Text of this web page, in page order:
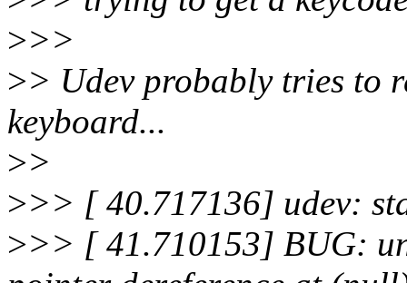
>>>
>> Udev probably tries to
keyboard...
>>
>>> [ 40.717136] udev:
>>> [ 41.710153] BUG: